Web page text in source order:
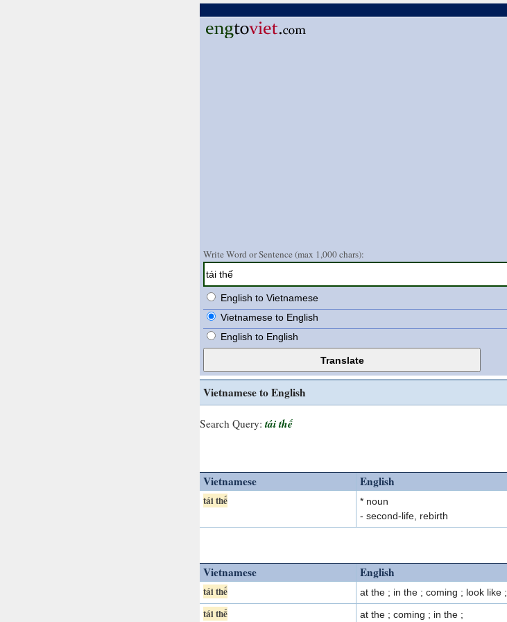
Write Word or Sentence (max 1,000 chars):
English to Vietnamese
Vietnamese to English
English to English
Vietnamese to English
Search Query: tái thế
Vietnamese English
tái thế
* noun
- second-life, rebirth
Vietnamese English
tái thế at the ; in the ; coming ; look like ;
tái thế at the ; coming ; in the ;